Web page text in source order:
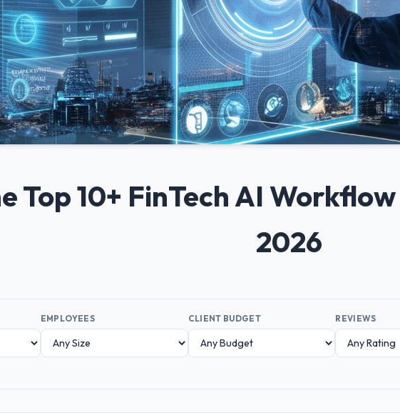
Top 10+ FinTech AI
2026
EMPLOYEES CLIENT BUDGET REVIEWS